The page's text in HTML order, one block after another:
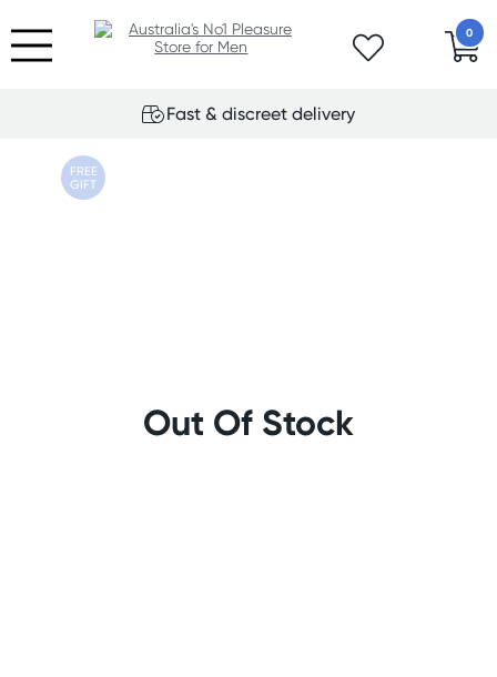
0
Fast & discreet delivery
FREE
GIFT
Out Of Stock